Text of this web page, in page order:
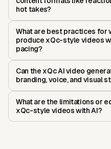
hot takes?
What are best practices for
produce xQc-style videos
pacing?
Can the xQc AI video
branding, voice, and visual
What are the limitations or
xQc-style videos with AI?